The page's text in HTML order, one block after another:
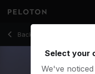
Back to strength classes
Back
Select your
We've